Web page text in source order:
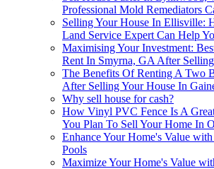
Professional Mold Remediators
Selling Your House In Ellisville:
Land Service Expert Can Help
Maximising Your Investment:
Rent In Smyrna, GA After
The Benefits Of Renting A Two
After Selling Your House In
Why sell house for cash?
How Vinyl PVC Fence Is A
You Plan To Sell Your Home In
Enhance Your Home's Value
Pools
Maximize Your Home's Value